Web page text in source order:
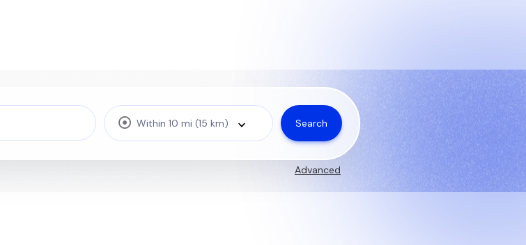
Within 10 mi (15 km) Search
Advanced